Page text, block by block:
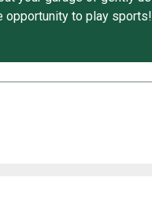
opportunity to play sports!